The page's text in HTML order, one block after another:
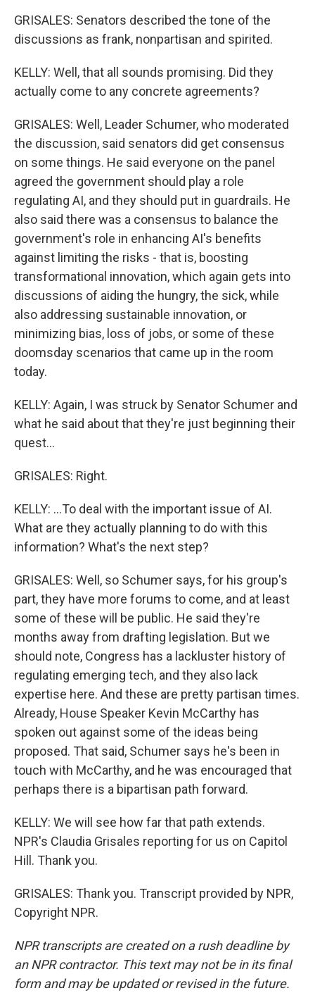
GRISALES: Senators described the tone of the
discussions as frank, nonpartisan and spirited.
KELLY: Well, that all sounds promising. Did they
actually come to any concrete agreements?
GRISALES: Well, Leader Schumer, who moderated
the discussion, said senators did get consensus
on some things. He said everyone on the panel
agreed the government should play a role
regulating AI, and they should put in guardrails. He
also said there was a consensus to balance the
government's role in enhancing AI's benefits
against limiting the risks - that is, boosting
transformational innovation, which again gets into
discussions of aiding the hungry, the sick, while
also addressing sustainable innovation, or
minimizing bias, loss of jobs, or some of these
doomsday scenarios that came up in the room
today.
KELLY: Again, I was struck by Senator Schumer and
what he said about that they're just beginning their
quest...
GRISALES: Right.
KELLY: ...To deal with the important issue of AI.
What are they actually planning to do with this
information? What's the next step?
GRISALES: Well, so Schumer says, for his group's
part, they have more forums to come, and at least
some of these will be public. He said they're
months away from drafting legislation. But we
should note, Congress has a lackluster history of
regulating emerging tech, and they also lack
expertise here. And these are pretty partisan times.
Already, House Speaker Kevin McCarthy has
spoken out against some of the ideas being
proposed. That said, Schumer says he's been in
touch with McCarthy, and he was encouraged that
perhaps there is a bipartisan path forward.
KELLY: We will see how far that path extends.
NPR's Claudia Grisales reporting for us on Capitol
Hill. Thank you.
GRISALES: Thank you. Transcript provided by NPR,
Copyright NPR.
NPR transcripts are created on a rush deadline by
an NPR contractor. This text may not be in its final
form and may be updated or revised in the future.